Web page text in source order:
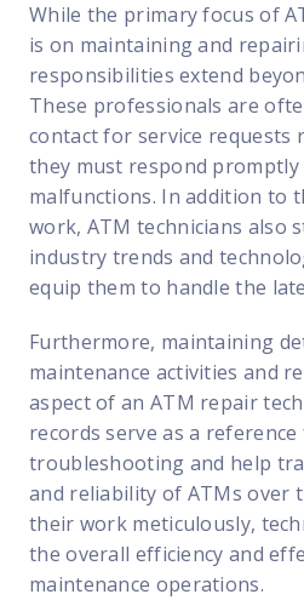
While the primary focus of
is on maintaining and
responsibilities extend
These professionals are
contact for service requests
they must respond promptly
malfunctions. In addition to
work, ATM technicians also
industry trends and
equip them to handle the
Furthermore, maintaining
maintenance activities and
aspect of an ATM repair
records serve as a
troubleshooting and help
and reliability of ATMs over
their work meticulously,
the overall efficiency and
maintenance operations.